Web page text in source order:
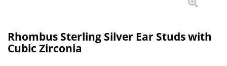
Rhombus Sterling Silver Ear Studs with
Cubic Zirconia